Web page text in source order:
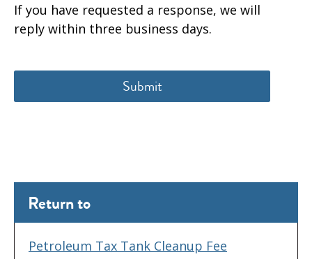
If you have requested a response, we will
reply within three business days.
Return to
Petroleum Tax Tank Cleanup Fee